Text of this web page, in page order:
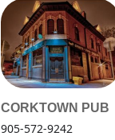
CORKTOWN PUB
905-572-9242